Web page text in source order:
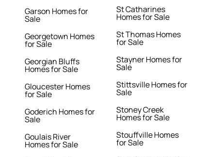
Garson Homes for
Sale
Georgetown Homes
for Sale
Georgian Bluffs
Homes for Sale
Gloucester Homes
for Sale
Goderich Homes for
Sale
Goulais River
Homes for Sale
St Catharines
Homes for Sale
St Thomas Homes
for Sale
Stayner Homes for
Sale
Stittsville Homes for
Sale
Stoney Creek
Homes for Sale
Stouffville Homes
for Sale